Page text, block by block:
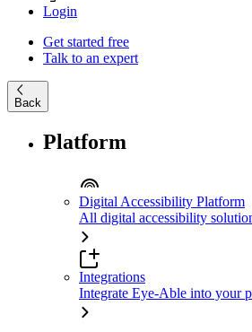
Login
Get started free
Talk to an expert
Back
Platform
Digital Accessibility Platform
All digital accessibility
Integrations
Integrate Eye-Able into your